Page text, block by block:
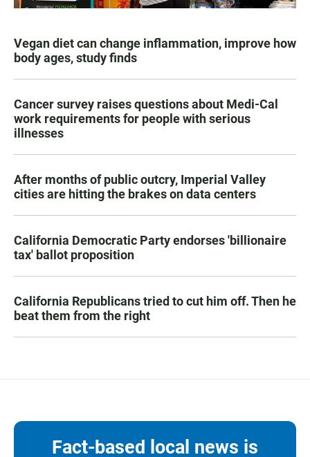
Vegan diet can change inflammation, improve how
body ages, study finds
Cancer survey raises questions about Medi-Cal
work requirements for people with serious
illnesses
After months of public outcry, Imperial Valley
cities are hitting the brakes on data centers
California Democratic Party endorses 'billionaire
tax' ballot proposition
California Republicans tried to cut him off. Then he
beat them from the right
Fact-based local news is